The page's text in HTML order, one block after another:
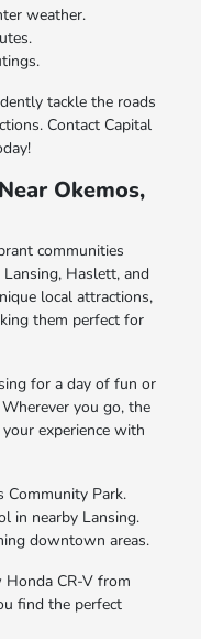
weather.
tackle the roads
Contact Capital
Okemos,
communities
Haslett, and
local attractions,
them perfect for
for a day of fun or
you go, the
experience with
Community Park.
in nearby Lansing.
downtown areas.
Honda CR-V from
find the perfect